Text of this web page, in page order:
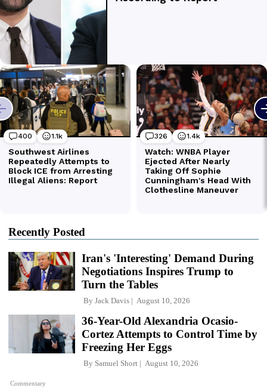
Recently Posted
Iran's 'Interesting' Demand During
Negotiations Inspires Trump to
Turn the Tables
By Jack Davis August 10, 2026
Commentary
36-Year-Old Alexandria Ocasio-
Cortez Attempts to Control Time by
Freezing Her Eggs
By Samuel Short August 10, 2026